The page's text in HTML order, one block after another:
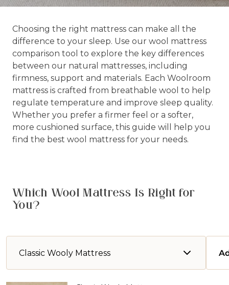
Choosing the right mattress can make all the
difference to your sleep. Use our wool mattress
comparison tool to explore the key differences
between our natural mattresses, including
firmness, support and materials. Each Woolroom
mattress is crafted from breathable wool to help
regulate temperature and improve sleep quality.
Whether you prefer a firmer feel or a softer,
more cushioned surface, this guide will help you
find the best wool mattress for your needs.
Which Wool Mattress Is Right for
You?
Classic Wooly Mattress